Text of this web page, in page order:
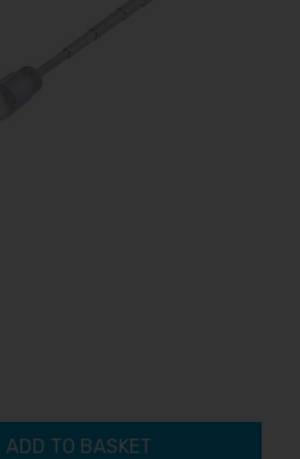
ADD TO BASKET